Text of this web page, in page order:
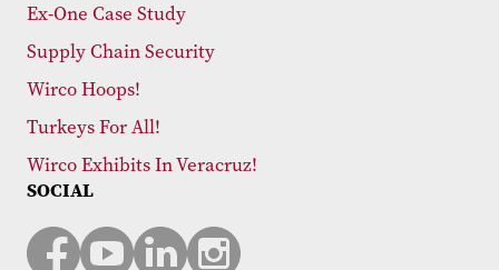
Ex-One Case Study
Supply Chain Security
Wirco Hoops!
Turkeys For All!
Wirco Exhibits In Veracruz!
SOCIAL